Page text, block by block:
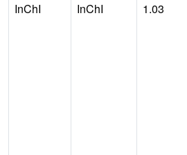
InChI
InChI 1.03